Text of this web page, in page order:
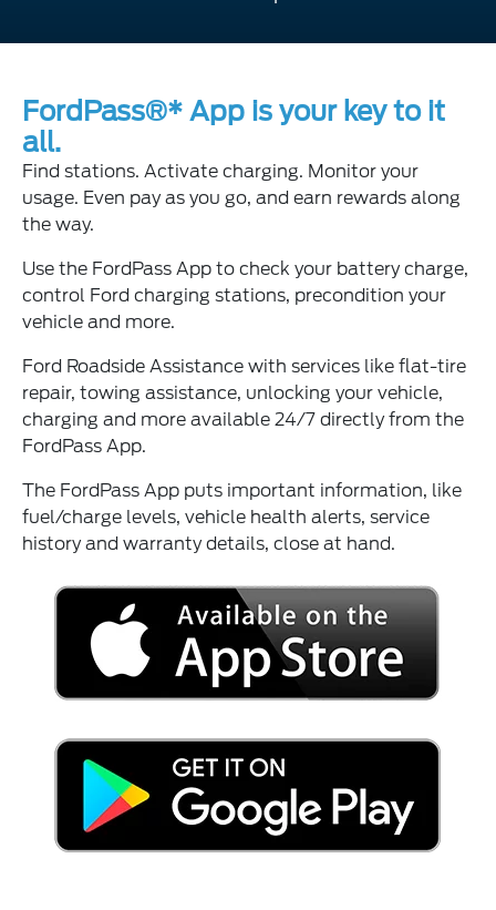
FordPass®* App is your key to it
all.
Find stations. Activate charging. Monitor your
usage. Even pay as you go, and earn rewards along
the way.
Use the FordPass App to check your battery charge,
control Ford charging stations, precondition your
vehicle and more.
Ford Roadside Assistance with services like flat-tire
repair, towing assistance, unlocking your vehicle,
charging and more available 24/7 directly from the
FordPass App.
The FordPass App puts important information, like
fuel/charge levels, vehicle health alerts, service
history and warranty details, close at hand.